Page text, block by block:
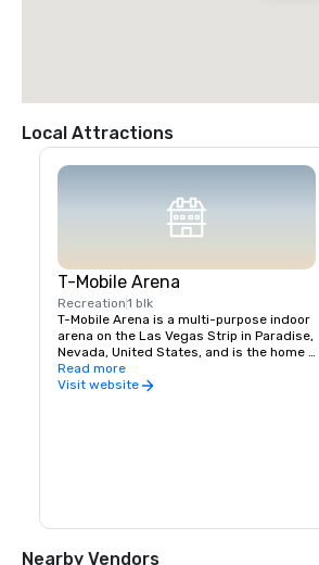
Local Attractions
T-Mobile Arena
Recreation1 blk
T-Mobile Arena is a multi-purpose indoor
arena on the Las Vegas Strip in Paradise,
Nevada, United States, and is the home
venue for the National Hockey League's
Vegas Golden Knights, who began play in
Read more
Visit website
Nearby Vendors